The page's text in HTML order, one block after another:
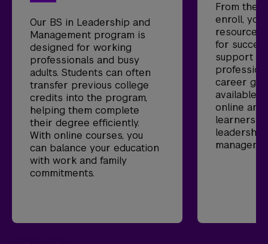
Our BS in Leadership and
Management program is
designed for working
professionals and busy
adults. Students can often
transfer previous college
credits into the program,
helping them complete
their degree efficiently.
With online courses, you
can balance your education
with work and family
commitments.
From the
enroll,
resources
for
support
career
available
online
learners
leadership